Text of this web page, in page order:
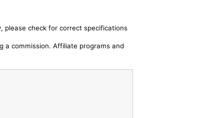
please check for correct specifications
a commission. Affiliate programs and